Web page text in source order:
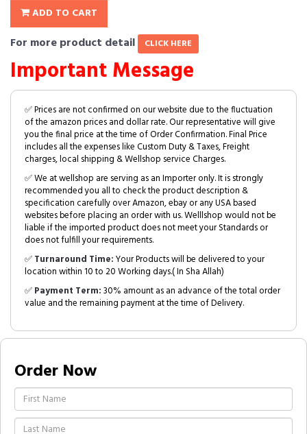
ADD TO CART
For more product detail CLICK HERE
Important Message
✅ Prices are not confirmed on our website due to the fluctuation
of the amazon prices and dollar rate. Our representative will give
you the final price at the time of Order Confirmation. Final Price
includes all the expenses like Custom Duty & Taxes, Freight
charges, local shipping & Wellshop service Charges.
✅ We at wellshop are serving as an Importer only. It is strongly
recommended you all to check the product description &
specification carefully over Amazon, ebay or any USA based
websites before placing an order with us. Welllshop would not be
liable if the imported product does not meet your Standards or
does not fulfill your requirements.
✅Turnaround Time:Your Products will be delivered to your
location within 10 to 20 Working days.( In Sha Allah)
✅Payment Term:30% amount as an advance of the total order
value and the remaining payment at the time of Delivery.
Order Now